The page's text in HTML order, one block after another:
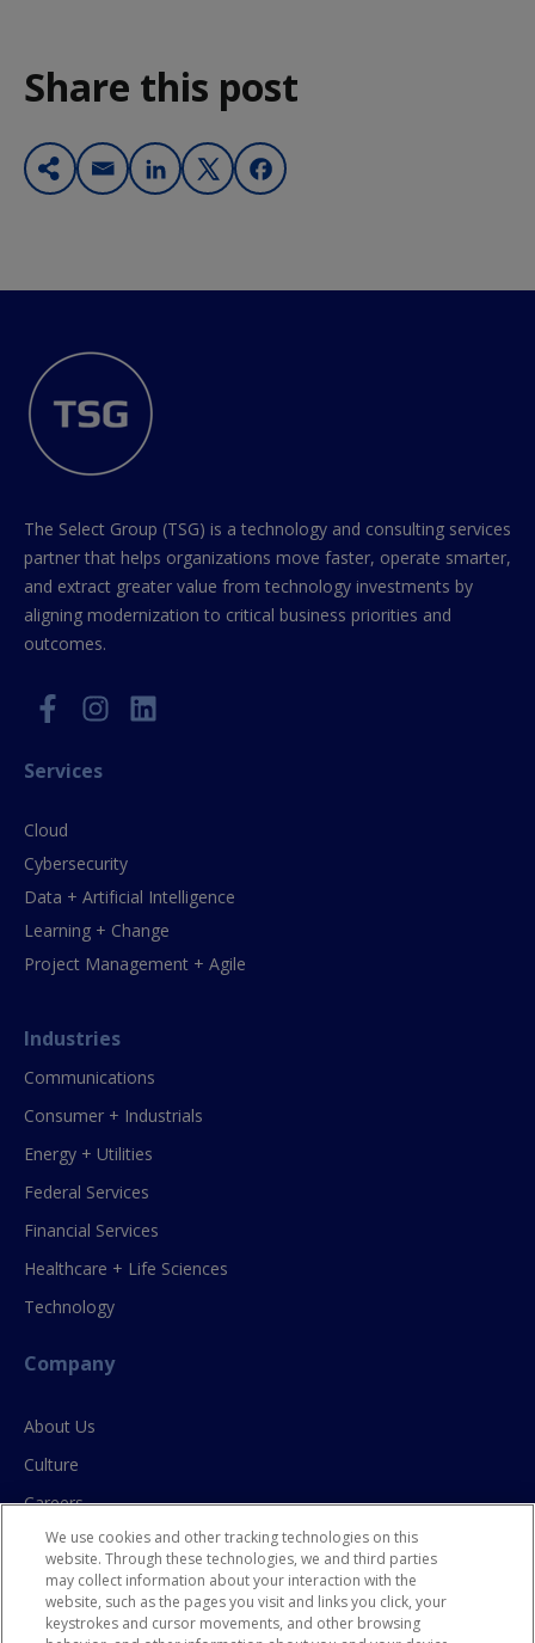
Share this post
The Select Group (TSG) is a technology and consulting services
partner that helps organizations move faster, operate smarter,
and extract greater value from technology investments by
aligning modernization to critical business priorities and
outcomes.
Services
Cloud
Cybersecurity
Data + Artificial Intelligence
Learning + Change
Project Management + Agile
Industries
Communications
Consumer + Industrials
Energy + Utilities
Federal Services
Financial Services
Healthcare + Life Sciences
Technology
Company
About Us
Culture
Careers
Contact Us
Resources
We use cookies and other tracking technologies on this
website. Through these technologies, we and third parties
may collect information about your interaction with the
website, such as the pages you visit and links you click, your
keystrokes and cursor movements, and other browsing